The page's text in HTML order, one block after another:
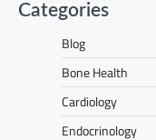
Categories
Blog
Bone Health
Cardiology
Endocrinology